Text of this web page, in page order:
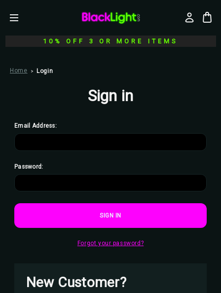
10% OFF 3 OR MORE ITEMS
Home Login
Sign in
Email Address:
Password:
Forgot your password?
New Customer?